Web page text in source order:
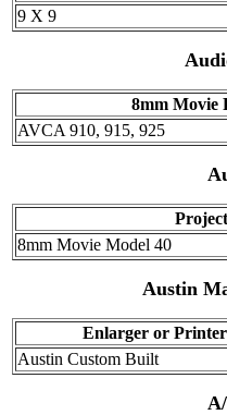
9 X 9
8mm Movie
AVCA 910, 915, 925
8mm Movie Model 40
Austin
Enlarger or Printer
Austin Custom Built